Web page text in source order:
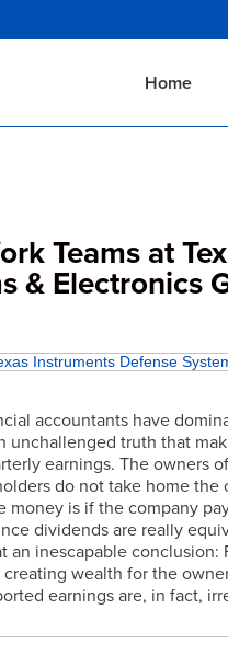
to
Home
Teams at
& Electronics
Instruments Defense
accountants have
unchallenged truth that
earnings. The owners
do not take home the
money is if the company
dividends are really
an inescapable conclusion:
wealth for the
earnings are, in fact,